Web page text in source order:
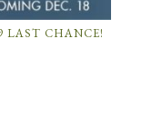
LAST CHANCE!